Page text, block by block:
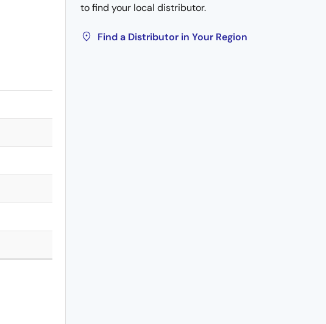
to find your local distributor.
Find a Distributor in Your Region